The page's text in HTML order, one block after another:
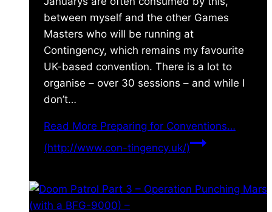
between myself and the other Games
Masters who will be running at
Contingency, which remains my favourite
UK-based convention. There is a lot to
organise – over 30 sessions – and while I
don’t…
Read More Preparing for Conventions…
(http://www.con-tingency.uk/)